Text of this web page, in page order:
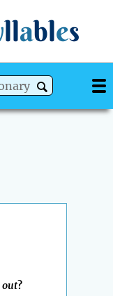
llables
out?